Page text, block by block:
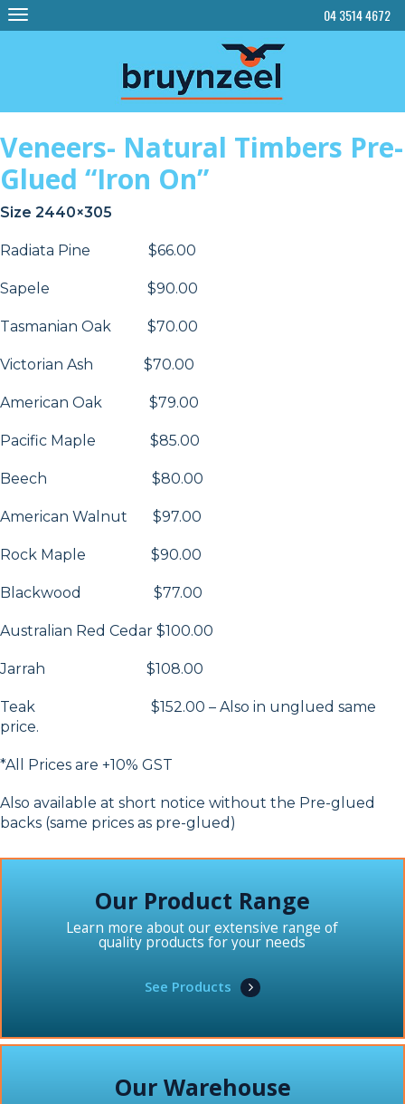
Skip
to
04 3514 4672
Veneers- Natural Timbers Pre-
Glued “Iron On”
Size 2440×305
Radiata Pine $66.00
Sapele $90.00
Tasmanian Oak $70.00
Victorian Ash $70.00
American Oak $79.00
Pacific Maple $85.00
Beech $80.00
American Walnut $97.00
Rock Maple $90.00
Blackwood $77.00
Australian Red Cedar $100.00
Jarrah $108.00
Teak $152.00 – Also in unglued same
price.
*All Prices are +10% GST
Also available at short notice without the Pre-glued
backs (same prices as pre-glued)
Our Product Range
Learn more about our extensive range of
quality products for your needs
See Products
Our Warehouse